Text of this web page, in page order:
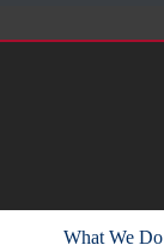
What We Do